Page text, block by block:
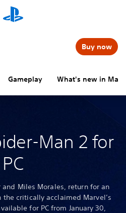
Gameplay What's new in
Buy now
Man 2 for
PC
and Miles Morales, return for an
critically acclaimed Marvel’s
for PC from January 30,